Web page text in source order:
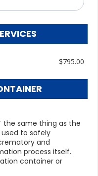
$795.00
the same thing as the
to safely
and
process itself.
container or